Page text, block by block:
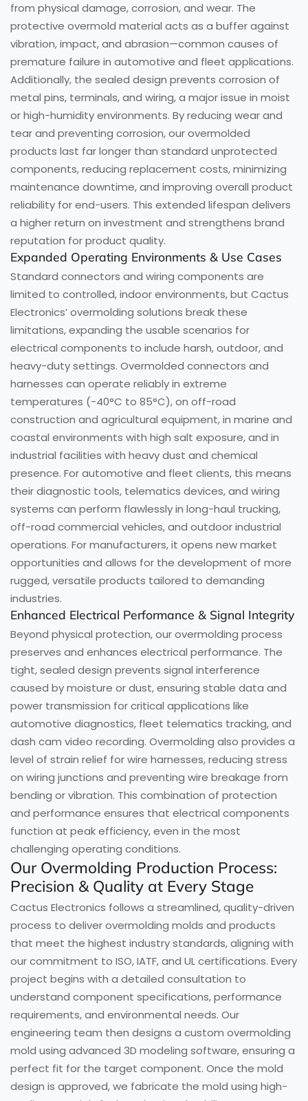
from physical damage, corrosion, and wear. The
protective overmold material acts as a buffer against
vibration, impact, and abrasion—common causes of
premature failure in automotive and fleet applications.
Additionally, the sealed design prevents corrosion of
metal pins, terminals, and wiring, a major issue in moist
or high-humidity environments. By reducing wear and
tear and preventing corrosion, our overmolded
products last far longer than standard unprotected
components, reducing replacement costs, minimizing
maintenance downtime, and improving overall product
reliability for end-users. This extended lifespan delivers
a higher return on investment and strengthens brand
reputation for product quality.
Expanded Operating Environments & Use Cases
Standard connectors and wiring components are
limited to controlled, indoor environments, but Cactus
Electronics’ overmolding solutions break these
limitations, expanding the usable scenarios for
electrical components to include harsh, outdoor, and
heavy-duty settings. Overmolded connectors and
harnesses can operate reliably in extreme
temperatures (-40°C to 85°C), on off-road
construction and agricultural equipment, in marine and
coastal environments with high salt exposure, and in
industrial facilities with heavy dust and chemical
presence. For automotive and fleet clients, this means
their diagnostic tools, telematics devices, and wiring
systems can perform flawlessly in long-haul trucking,
off-road commercial vehicles, and outdoor industrial
operations. For manufacturers, it opens new market
opportunities and allows for the development of more
rugged, versatile products tailored to demanding
industries.
Enhanced Electrical Performance & Signal Integrity
Beyond physical protection, our overmolding process
preserves and enhances electrical performance. The
tight, sealed design prevents signal interference
caused by moisture or dust, ensuring stable data and
power transmission for critical applications like
automotive diagnostics, fleet telematics tracking, and
dash cam video recording. Overmolding also provides a
level of strain relief for wire harnesses, reducing stress
on wiring junctions and preventing wire breakage from
bending or vibration. This combination of protection
and performance ensures that electrical components
function at peak efficiency, even in the most
challenging operating conditions.
Our Overmolding Production Process:
Precision & Quality at Every Stage
Cactus Electronics follows a streamlined, quality-driven
process to deliver overmolding molds and products
that meet the highest industry standards, aligning with
our commitment to ISO, IATF, and UL certifications. Every
project begins with a detailed consultation to
understand component specifications, performance
requirements, and environmental needs. Our
engineering team then designs a custom overmolding
mold using advanced 3D modeling software, ensuring a
perfect fit for the target component. Once the mold
design is approved, we fabricate the mold using high-